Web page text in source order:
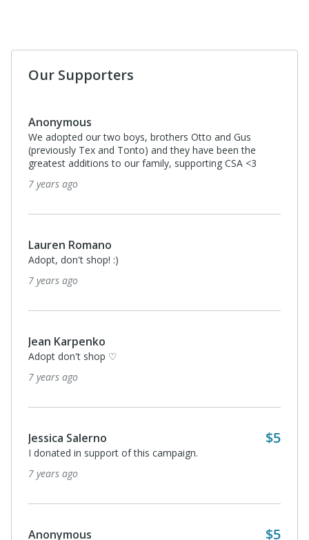
Our Supporters
Anonymous
We adopted our two boys, brothers Otto and Gus
(previously Tex and Tonto) and they have been the
greatest additions to our family, supporting CSA <3
7 years ago
Lauren Romano
Adopt, don't shop! :)
7 years ago
Jean Karpenko
Adopt don't shop ♡
7 years ago
Jessica Salerno $5
I donated in support of this campaign.
7 years ago
Anonymous $5